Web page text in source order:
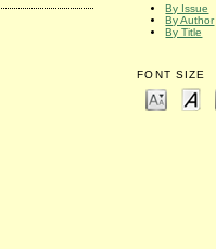
By Issue
By Author
By Title
FONT SIZE